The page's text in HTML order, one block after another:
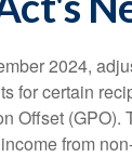
2024,
for certain
Offset (GPO).
from